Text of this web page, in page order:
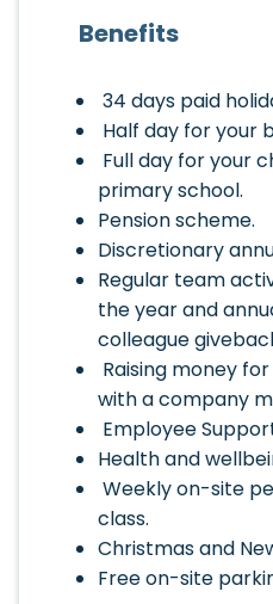
Benefits
34 days paid
Half day for your
Full day for your
primary school.
Pension scheme.
Discretionary
Regular team
the year and
colleague
Raising money
with a company
Employee
Health and
Weekly on-site
class.
Christmas and
Free on-site